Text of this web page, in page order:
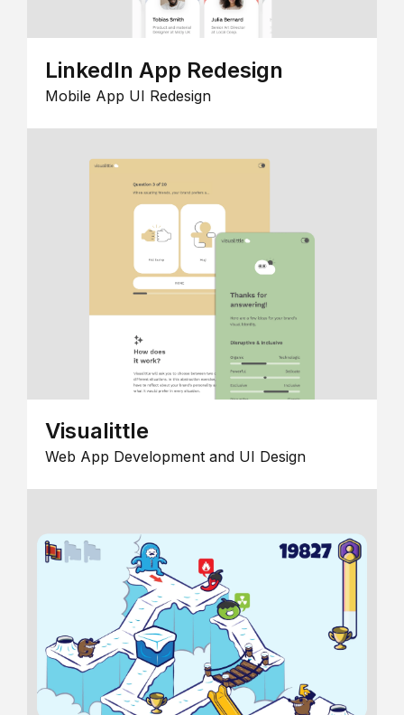
LinkedIn App Redesign
Mobile App UI Redesign
Visualittle
Web App Development and UI Design